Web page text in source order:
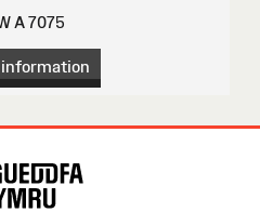
A 7075
information